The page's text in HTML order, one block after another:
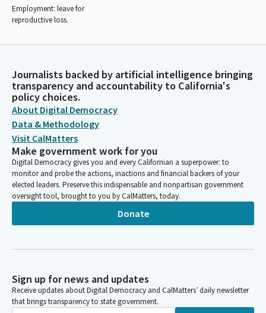
Employment: leave for
reproductive loss.
Journalists backed by artificial intelligence bringing
transparency and accountability to California's
policy choices.
About Digital Democracy
Data & Methodology
Visit CalMatters
Make government work for you
Digital Democracy gives you and every Californian a superpower: to
monitor and probe the actions, inactions and financial backers of your
elected leaders. Preserve this indispensable and nonpartisan government
oversight tool, brought to you by CalMatters, today.
Donate
Sign up for news and updates
Receive updates about Digital Democracy and CalMatters’ daily newsletter
that brings transparency to state government.